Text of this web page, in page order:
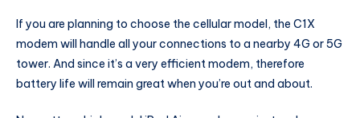
If you are planning to choose the cellular model, the C1X
modem will handle all your connections to a nearby 4G or 5G
tower. And since it’s a very efficient modem, therefore
battery life will remain great when you’re out and about.